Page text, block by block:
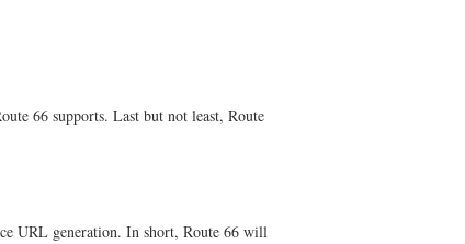
66 supports. Last but not least, Route
URL generation. In short, Route 66 will